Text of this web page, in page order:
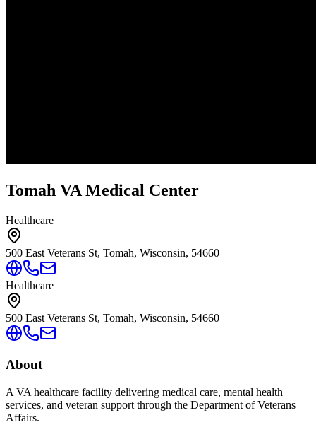
Tomah VA Medical Center
Healthcare
500 East Veterans St, Tomah, Wisconsin, 54660
Healthcare
500 East Veterans St, Tomah, Wisconsin, 54660
About
A VA healthcare facility delivering medical care, mental health
services, and veteran support through the Department of Veterans
Affairs.